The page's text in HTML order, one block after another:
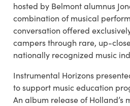
hosted by Belmont alumnus
combination of musical
conversation offered
campers through rare, up-
nationally recognized music
Instrumental Horizons
to support music education
An album release of Holland’s